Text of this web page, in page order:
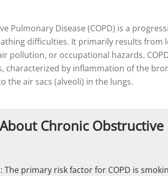
Pulmonary Disease (COPD) is a
difficulties. It primarily results from
pollution, or occupational hazards.
characterized by inflammation of the
the air sacs (alveoli) in the lungs.
About Chronic
The primary risk factor for COPD is